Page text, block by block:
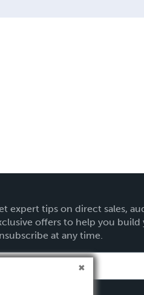
expert tips on direct sales,
offers to help you build
at any time.